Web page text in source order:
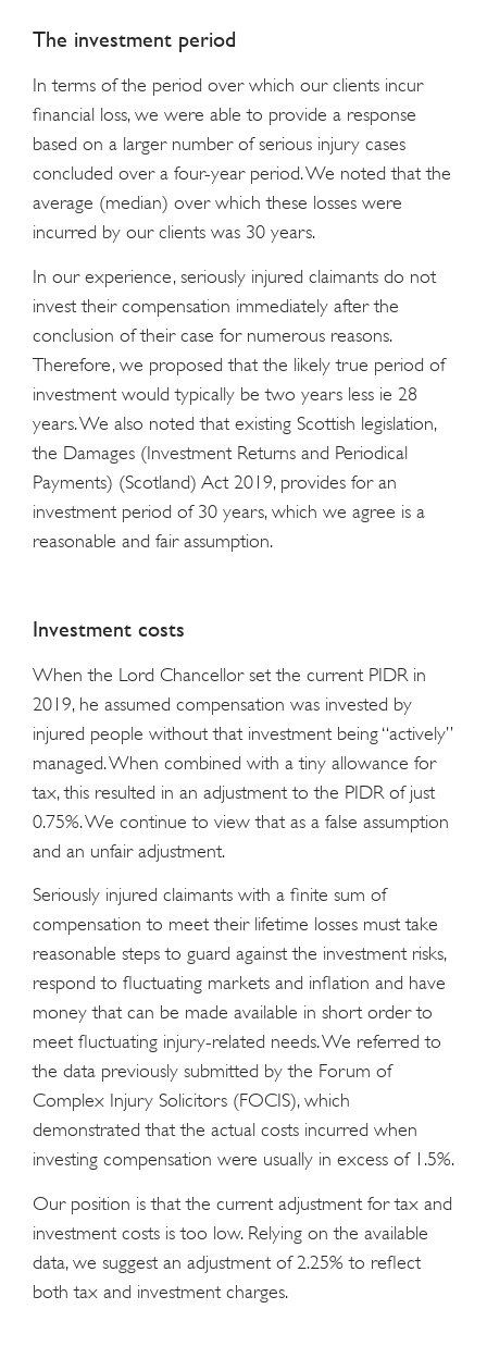
The investment period
In terms of the period over which our clients incur
financial loss, we were able to provide a response
based on a larger number of serious injury cases
concluded over a four-year period. We noted that the
average (median) over which these losses were
incurred by our clients was 30 years.
In our experience, seriously injured claimants do not
invest their compensation immediately after the
conclusion of their case for numerous reasons.
Therefore, we proposed that the likely true period of
investment would typically be two years less ie 28
years. We also noted that existing Scottish legislation,
the Damages (Investment Returns and Periodical
Payments) (Scotland) Act 2019, provides for an
investment period of 30 years, which we agree is a
reasonable and fair assumption.
Investment costs
When the Lord Chancellor set the current PIDR in
2019, he assumed compensation was invested by
injured people without that investment being “actively”
managed. When combined with a tiny allowance for
tax, this resulted in an adjustment to the PIDR of just
0.75%. We continue to view that as a false assumption
and an unfair adjustment.
Seriously injured claimants with a finite sum of
compensation to meet their lifetime losses must take
reasonable steps to guard against the investment risks,
respond to fluctuating markets and inflation and have
money that can be made available in short order to
meet fluctuating injury-related needs. We referred to
the data previously submitted by the Forum of
Complex Injury Solicitors (FOCIS), which
demonstrated that the actual costs incurred when
investing compensation were usually in excess of 1.5%.
Our position is that the current adjustment for tax and
investment costs is too low. Relying on the available
data, we suggest an adjustment of 2.25% to reflect
both tax and investment charges.